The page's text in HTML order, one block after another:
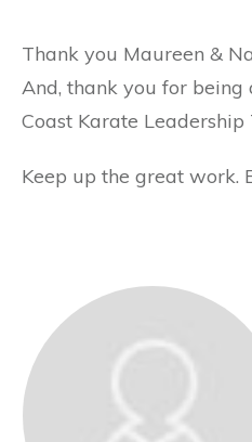
Thank you Maureen &
And, thank you for being
Coast Karate Leadership
Keep up the great work.